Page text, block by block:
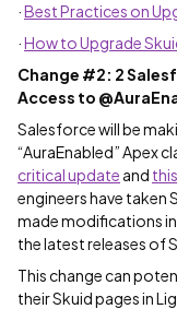
·Best Practices on
·How to Upgrade
Change #2: 2
Access to
Salesforce will be
“AuraEnabled” Apex
critical update and
engineers have taken
made modifications
the latest releases of
This change can
their Skuid pages in